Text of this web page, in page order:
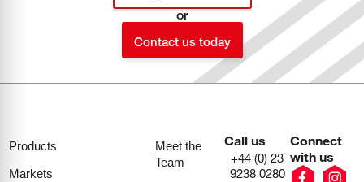
or
Contact us today
Products
Markets
Meet the
Team
Call us
+44 (0) 23
9238 0280
Connect
with us